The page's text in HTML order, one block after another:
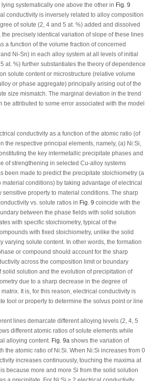
systematically one above the other in Fig. 9
conductivity is inversely related to alloy composition
of solute (2, 4 and 5 at. %) added and dissolved
the precisely identical variation of slope of these lines
a function of the volume fraction of concerned
Ni-Sn) in each alloy system at all levels of initial
at. %) further substantiates the theory of dependence
solute content or microstructure (relative volume
or phase aggregate) principally arising out of the
size mismatch. The marginal deviation in the trend
be attributed to some error associated with the model
conductivity as a function of the atomic ratio (of
the respective principal elements, namely, (a) Ni:Si,
the key intermetallic precipitate phases and
of strengthening in selected Cu-alloy systems
been made to predict the precipitate stoichiometry (a
conditions) by taking advantage of electrical
sensitive property to material conditions. The sharp
vs.solute ratios in Fig. 9 coincide with the
between the phase fields with solid solution
with specific stoichiometry, typical of the
with fixed stoichiometry, unlike the solid
varying solute content. In other words, the formation
or compound should account for the sharp
across the composition limit or boundary
solid solution and the evolution of precipitation of
due to a sharp decrease in the degree of
It is, for this reason, electrical conductivity is
tool or property to determine the solvus point or line
lines demarcate different alloying levels (2, 4, 5
different atomic ratios of solute elements while
alloying content. Fig. 9ashows the variation of
the atomic ratio of Ni:Si. When Ni:Si increases from 0
increases continuously, touching the maxima at
because more and more Si from the solid solution